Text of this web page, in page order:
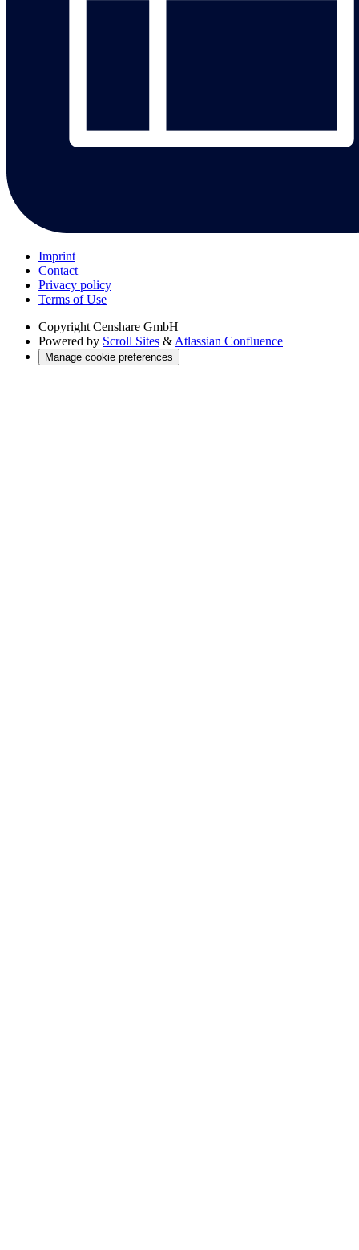
Imprint
Contact
Privacy policy
Terms of Use
Copyright Censhare GmbH
Powered by Scroll Sites & Atlassian Confluence
Manage cookie preferences